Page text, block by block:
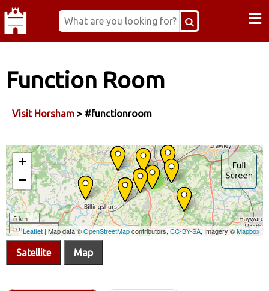
≡
Function Room
Visit Horsham > #functionroom
Satellite Map